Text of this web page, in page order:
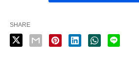
SHARE